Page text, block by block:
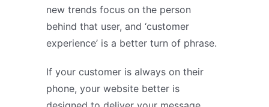
new trends focus on the person
behind that user, and ‘customer
experience’ is a better turn of phrase.
If your customer is always on their
phone, your website better is